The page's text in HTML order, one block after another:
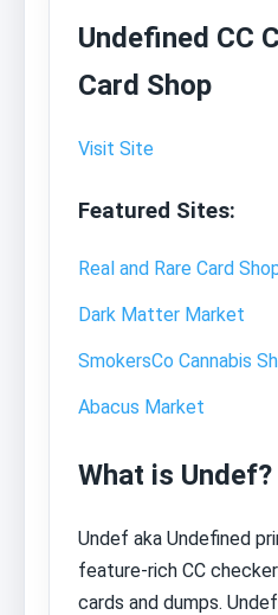
Undefined CC
Card Shop
Visit Site
Featured Sites:
Real and Rare Card
Dark Matter Market
SmokersCo Cannabis
Abacus Market
What is Undef?
Undef aka Undefined
feature-rich CC
cards and dumps.